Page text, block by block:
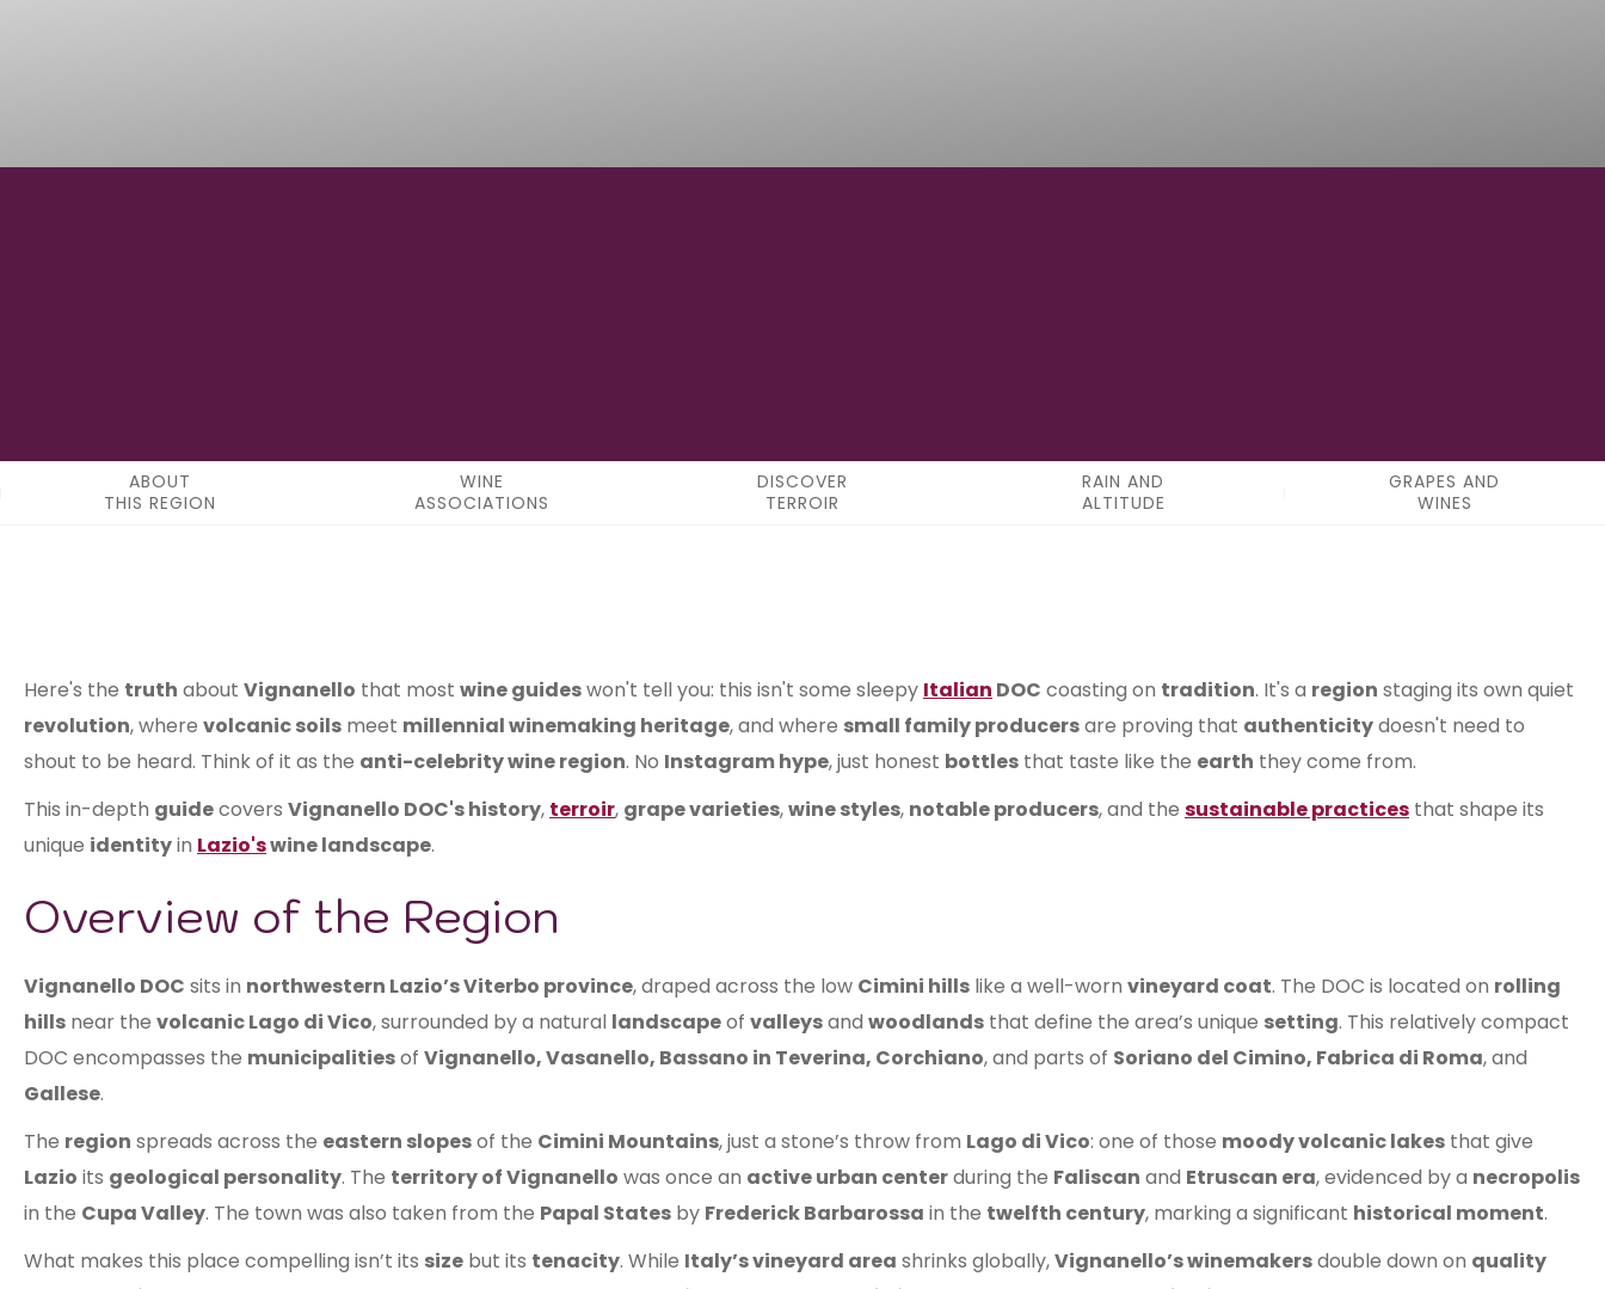
ABOUT
THIS REGION
WINE
ASSOCIATIONS
DISCOVER
TERROIR
RAIN AND
ALTITUDE
GRAPES AND
WINES
Here's the truth about Vignanello that most wine guideswon't tell you: this isn't some sleepy Italian DOC coasting on tradition. It's a region staging its own quiet
revolution, where volcanic soils meet millennial winemaking heritage, and where small family producersare proving that authenticitydoesn't need to
shout to be heard. Think of it as the anti-celebrity wine region. No Instagram hype, just honest bottles that taste like the earth they come from.
This in-depth guidecovers Vignanello DOC's history, terroir, grape varieties,wine styles, notable producers, and the sustainable practices that shape its
unique identityin Lazio'swine landscape.
Overview of the Region
Vignanello DOC sits in northwestern Lazio’s Viterbo province, draped across the low Cimini hills like a well-worn vineyard coat. The DOC is located on rolling
hills near the volcanic Lago di Vico, surrounded by a natural landscapeof valleysand woodlands that define the area’s unique setting. This relatively compact
DOC encompasses the municipalitiesof Vignanello, Vasanello, Bassano in Teverina, Corchiano, and parts of Soriano del Cimino, Fabrica di Roma, and
Gallese.
The region spreads across the eastern slopesof the Cimini Mountains, just a stone’s throw from Lago di Vico: one of those moody volcanic lakes that give
Lazio its geological personality. The territory of Vignanello was once an active urban centerduring the Faliscan and Etruscan era, evidenced by a necropolis
in the Cupa Valley. The town was also taken from the Papal States by Frederick Barbarossa in the twelfth century, marking a significant historical moment.
What makes this place compelling isn’t its size but its tenacity. While Italy’s vineyard area shrinks globally,Vignanello’s winemakersdouble down on quality